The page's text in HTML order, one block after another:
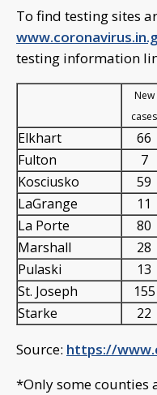
To find testing sites
testing information
New
cases
Elkhart 66
Fulton
7
Kosciusko
59
LaGrange
11
La Porte
80
Marshall
28
Pulaski
13
St. Joseph
155
Starke
22
Source: https://
*Only some counties